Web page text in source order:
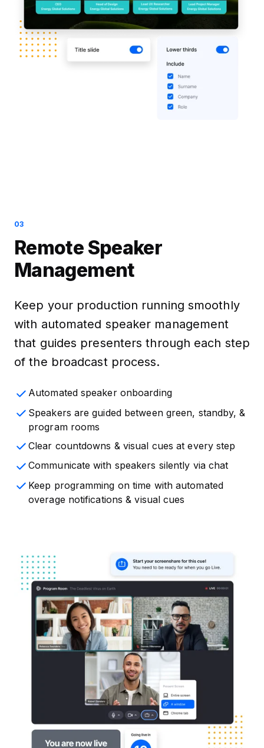
03
Remote Speaker
Management
Keep your production running smoothly
with automated speaker management
that guides presenters through each step
of the broadcast process.
Automated speaker onboarding
Speakers are guided between green, standby, &
program rooms
Clear countdowns & visual cues at every step
Communicate with speakers silently via chat
Keep programming on time with automated
overage notifications & visual cues